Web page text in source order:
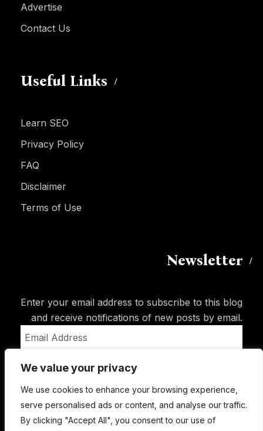
We value your privacy
We use cookies to enhance your browsing experience,
serve personalised ads or content, and analyse our traffic.
By clicking "Accept All", you consent to our use of
Advertise
Contact Us
Useful Links
Learn SEO
Privacy Policy
FAQ
Disclaimer
Terms of Use
Newsletter
Enter your email address to subscribe to this blog
and receive notifications of new posts by email.
Address
Subscribe